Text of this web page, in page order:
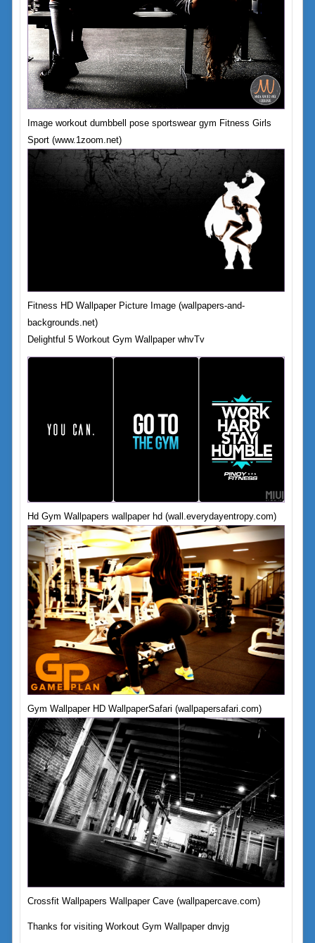
Image workout dumbbell pose sportswear gym Fitness Girls
Sport (www.1zoom.net)
Fitness HD Wallpaper Picture Image (wallpapers-and-
backgrounds.net)
Delightful 5 Workout Gym Wallpaper whvTv
Hd Gym Wallpapers wallpaper hd (wall.everydayentropy.com)
Gym Wallpaper HD WallpaperSafari (wallpapersafari.com)
Crossfit Wallpapers Wallpaper Cave (wallpapercave.com)
Thanks for visiting Workout Gym Wallpaper dnvjg